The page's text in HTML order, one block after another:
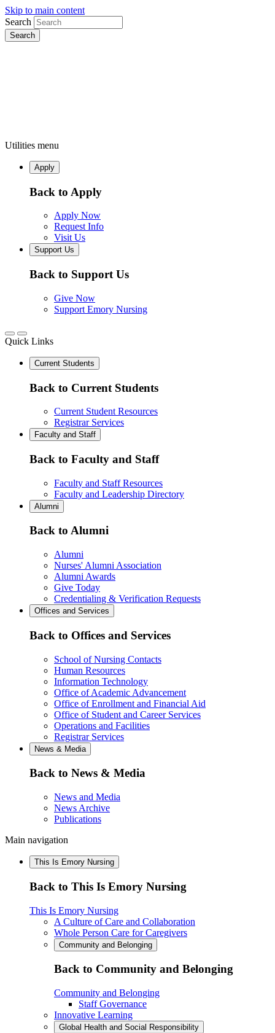
Skip to main content
Search
Utilities menu
Apply
Back to Apply
Apply Now
Request Info
Visit Us
Support Us
Back to Support Us
Give Now
Support Emory Nursing
Quick Links
Current Students
Back to Current Students
Current Student Resources
Registrar Services
Faculty and Staff
Back to Faculty and Staff
Faculty and Staff Resources
Faculty and Leadership Directory
Alumni
Back to Alumni
Alumni
Nurses' Alumni Association
Alumni Awards
Give Today
Credentialing & Verification Requests
Offices and Services
Back to Offices and Services
School of Nursing Contacts
Human Resources
Information Technology
Office of Academic Advancement
Office of Enrollment and Financial Aid
Office of Student and Career Services
Operations and Facilities
Registrar Services
News & Media
Back to News & Media
News and Media
News Archive
Publications
Main navigation
This Is Emory Nursing
Back to This Is Emory Nursing
This Is Emory Nursing
A Culture of Care and Collaboration
Whole Person Care for Caregivers
Community and Belonging
Back to Community and Belonging
Community and Belonging
Staff Governance
Innovative Learning
Global Health and Social Responsibility